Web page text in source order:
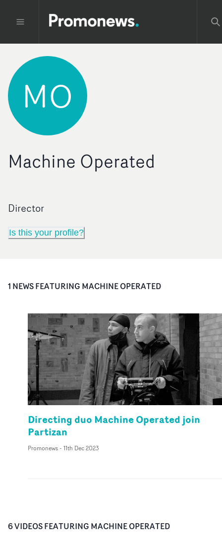
MO
Machine Operated
Director
Is this your profile?
1 NEWS FEATURING MACHINE OPERATED
Directing duo Machine Operated join
Partizan
Promonews- 11th Dec 2023
6VIDEOSFEATURING MACHINE OPERATED